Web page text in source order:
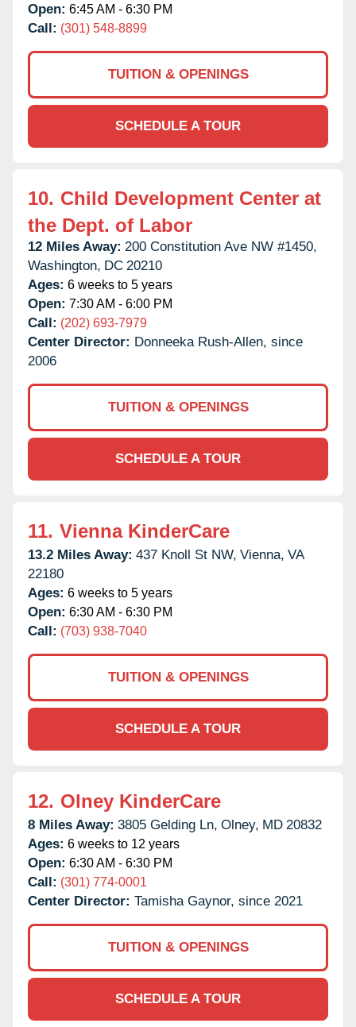
Open: 6:45 AM - 6:30 PM
Call: (301) 548-8899
TUITION & OPENINGS
SCHEDULE A TOUR
10. Child Development Center at
the Dept. of Labor
12 Miles Away: 200 Constitution Ave NW #1450,
Washington, DC 20210
Ages: 6 weeks to 5 years
Open: 7:30 AM - 6:00 PM
Call: (202) 693-7979
Center Director: Donneeka Rush-Allen, since
2006
TUITION & OPENINGS
SCHEDULE A TOUR
11. Vienna KinderCare
13.2 Miles Away: 437 Knoll St NW, Vienna, VA
22180
Ages: 6 weeks to 5 years
Open: 6:30 AM - 6:30 PM
Call: (703) 938-7040
TUITION & OPENINGS
SCHEDULE A TOUR
12. Olney KinderCare
8 Miles Away: 3805 Gelding Ln, Olney, MD 20832
Ages: 6 weeks to 12 years
Open: 6:30 AM - 6:30 PM
Call: (301) 774-0001
Center Director: Tamisha Gaynor, since 2021
TUITION & OPENINGS
SCHEDULE A TOUR